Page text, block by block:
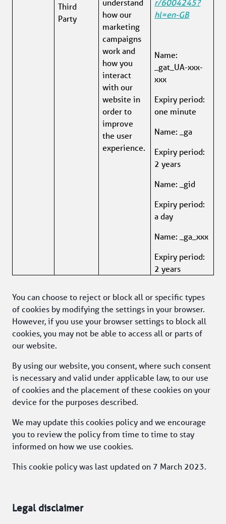
Third
Party
understand
how our
marketing
campaigns
work and
how you
interact
with our
website in
order to
improve
the user
experience.
r/6004245?
hl=en-GB
Name:
_gat_UA-xxx-
xxx
Expiry period:
one minute
Name: _ga
Expiry period:
2 years
Name: _gid
Expiry period:
a day
Name: _ga_xxx
Expiry period:
2 years
You can choose to reject or block all or specific types
of cookies by modifying the settings in your browser.
However, if you use your browser settings to block all
cookies, you may not be able to access all or parts of
our website.
By using our website, you consent, where such consent
is necessary and valid under applicable law, to our use
of cookies and the placement of these cookies on your
device for the purposes described.
We may update this cookies policy and we encourage
you to review the policy from time to time to stay
informed on how we use cookies.
This cookie policy was last updated on 7 March 2023.
Legal disclaimer